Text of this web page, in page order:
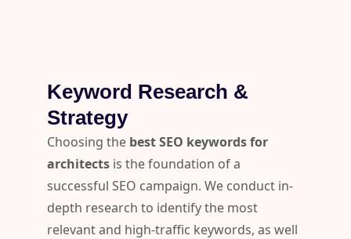
Keyword Research &
Strategy
Choosing the best SEO keywords for
architects is the foundation of a
successful SEO campaign. We conduct in-
depth research to identify the most
relevant and high-traffic keywords, as well